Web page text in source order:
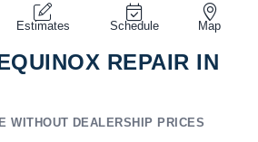
Estimates Schedule Map
REPAIR IN
WITHOUT DEALERSHIP PRICES